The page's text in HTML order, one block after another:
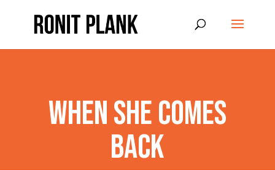
When She Comes
Back